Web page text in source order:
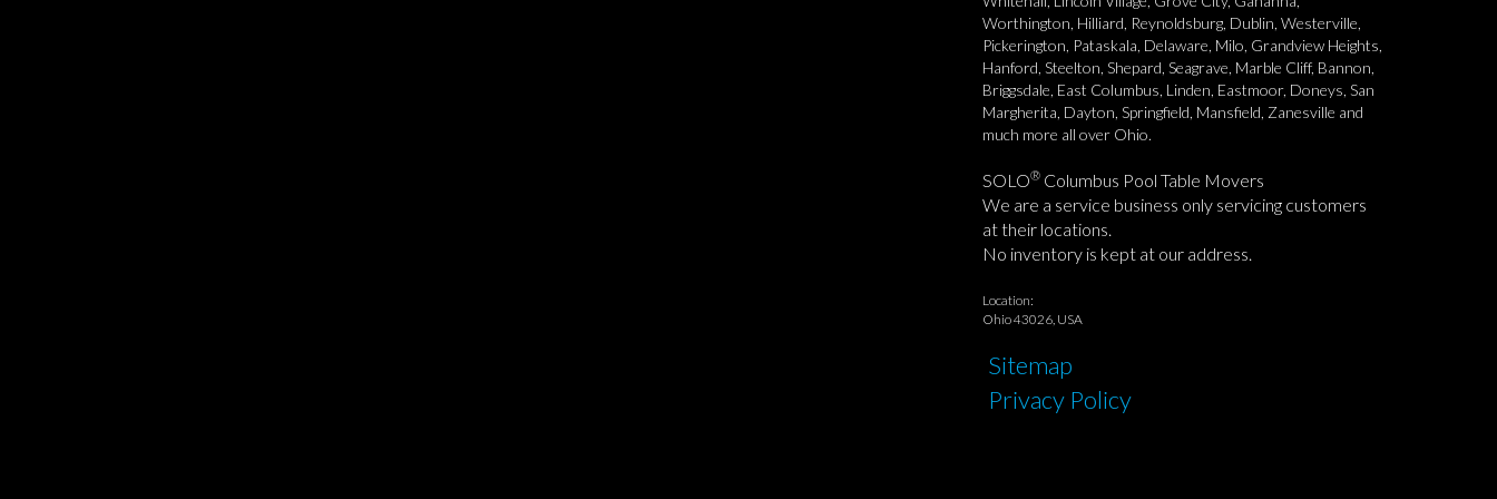
Worthington, Hilliard, Reynoldsburg, Dublin, Westerville,
Pickerington, Pataskala, Delaware, Milo, Grandview Heights,
Hanford, Steelton, Shepard, Seagrave, Marble Cliff, Bannon,
Briggsdale, East Columbus, Linden, Eastmoor, Doneys, San
Margherita, Dayton, Springfield, Mansfield, Zanesville and
much more all over Ohio.
SOLO® Columbus Pool Table Movers
We are a service business only servicing customers
at their locations.
No inventory is kept at our address.
Location:
Ohio 43026, USA
Sitemap
Privacy Policy